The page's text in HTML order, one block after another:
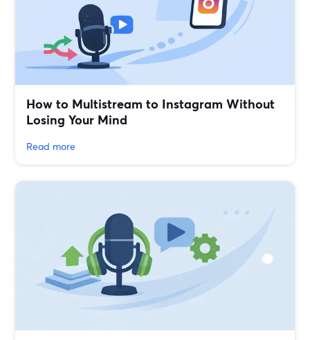
How to Multistream to Instagram Without
Losing Your Mind
Read more